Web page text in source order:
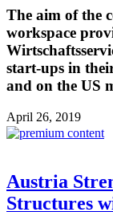
The aim of the
workspace
start-ups in
and on the US
April 26, 2019
Austria
Structures